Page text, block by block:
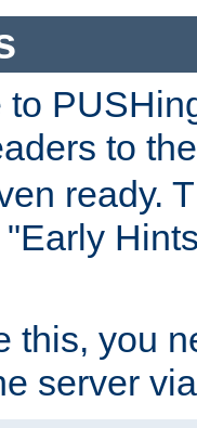
to
ready.
this, you
server via